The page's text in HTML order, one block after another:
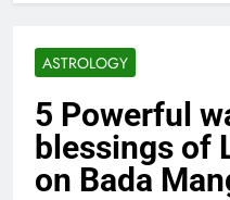
ASTROLOGY
5 Powerful
blessings of
on Bada